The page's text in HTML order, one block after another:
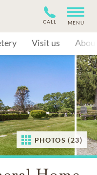
CALL MENU
Visit us
PHOTOS (23)